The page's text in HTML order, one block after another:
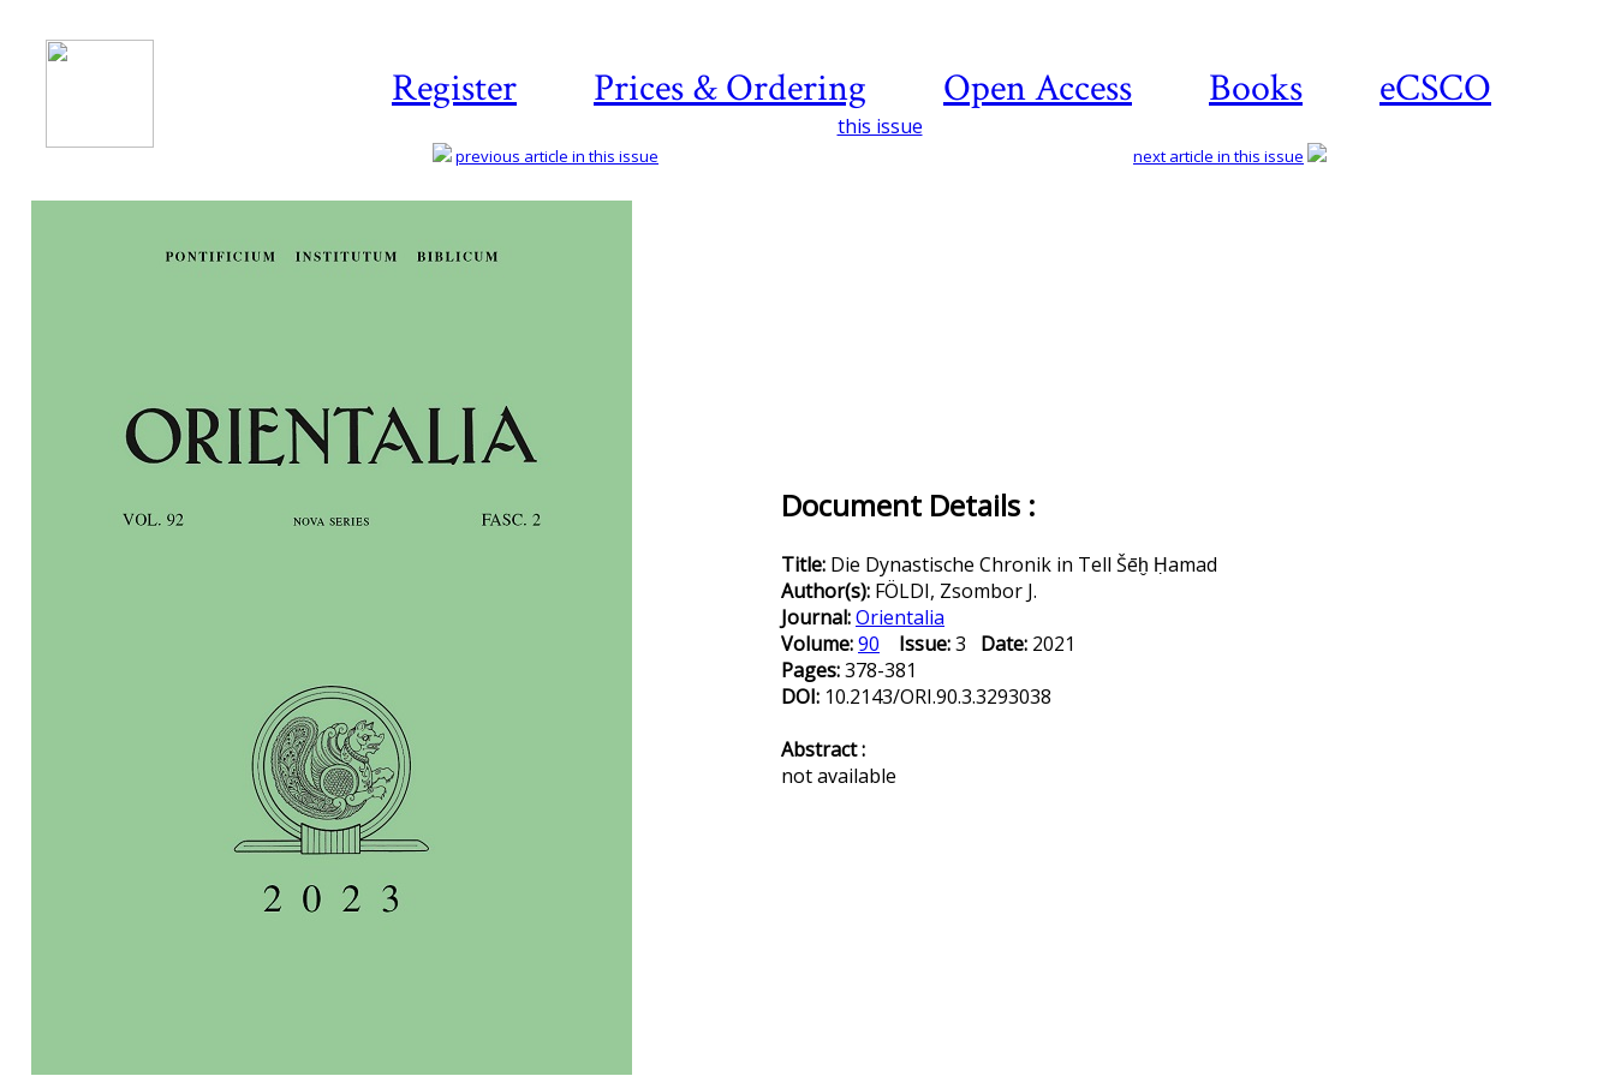
Register Prices & Ordering Open Access Books eCSCO
this issue
previous article in this issue next article in this issue
Document Details :
Title: Die Dynastische Chronik in Tell Šēḫ Ḥamad
Author(s): FÖLDI, Zsombor J.
Journal:Orientalia
Volume:90 Issue:3 Date: 2021
Pages:378-381
DOI: 10.2143/ORI.90.3.3293038
Abstract :
not available